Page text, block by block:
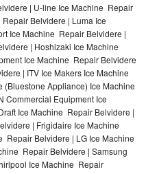
| U-line Ice Machine Repair
Belvidere | Luma Ice
Ice Machine Repair Belvidere |
| Hoshizaki Ice Machine
Ice Machine Repair Belvidere
| ITV Ice Makers Ice Machine
(Bluestone Appliance) Ice Machine
Commercial Equipment Ice
Ice Machine Repair Belvidere |
| Frigidaire Ice Machine
Repair Belvidere | LG Ice Machine
Repair Belvidere | Samsung
Ice Machine Repair